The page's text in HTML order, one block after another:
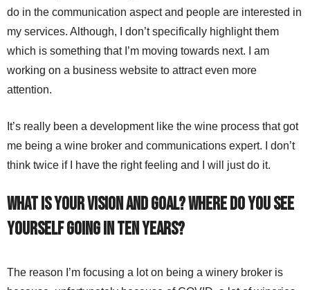
do in the communication aspect and people are interested in
my services. Although, I don’t specifically highlight them
which is something that I’m moving towards next. I am
working on a business website to attract even more
attention.
It’s really been a development like the wine process that got
me being a wine broker and communications expert. I don’t
think twice if I have the right feeling and I will just do it.
What is your vision and goal? Where do you see
yourself going in ten years?
The reason I’m focusing a lot on being a winery broker is